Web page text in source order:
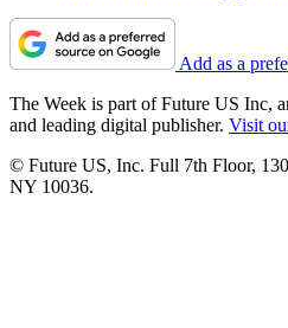
Add as a
The Week is part of Future US Inc,
and leading digital publisher. Visit
© Future US, Inc. Full 7th Floor,
NY 10036.